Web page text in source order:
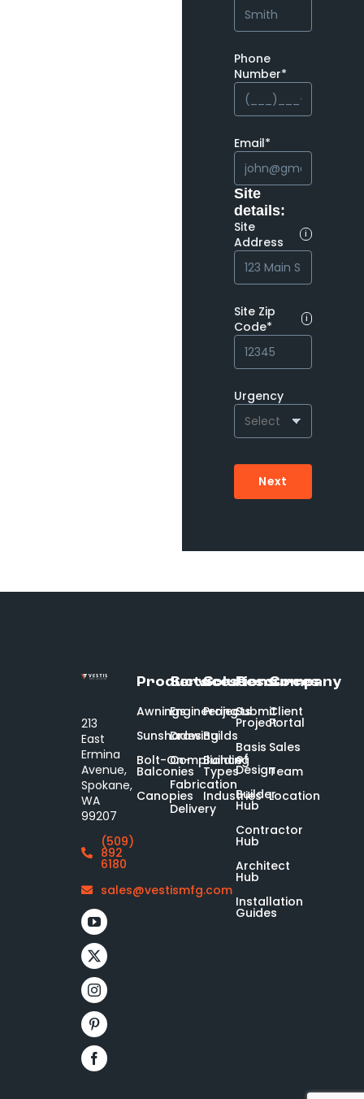
Phone
Number*
Email*
Site
details:
Site
Address
i
Site Zip
Code*
i
Urgency
Next
213
East
Ermina
Avenue,
Spokane,
WA
99207
(509)
892
6180
sales@vestismfg.com
Products
Awnings
Sunshades
Bolt-On-
Balconies
Canopies
Services
Engineering
Drawing
Compliance
Fabrication
Delivery
Solutions
Projects
Builds
Building
Types
Industries
Resources
Submit
Project
Basis
of
Design
Builder
Hub
Contractor
Hub
Architect
Hub
Installation
Guides
Company
Client
Portal
Sales
Team
Location